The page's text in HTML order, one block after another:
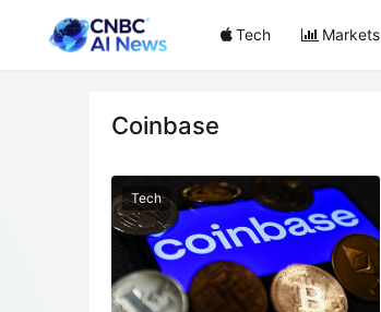
Tech Markets
Coinbase
Tech